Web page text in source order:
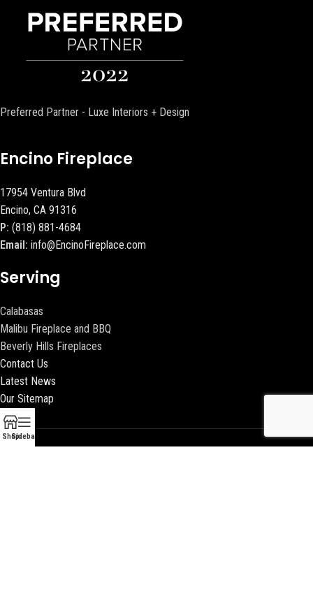
Preferred Partner - Luxe Interiors + Design
Encino Fireplace
17954 Ventura Blvd
Encino, CA 91316
P: (818) 881-4684
Email: info@EncinoFireplace.com
Serving
Calabasas
Malibu Fireplace and BBQ
Beverly Hills Fireplaces
Contact Us
Latest News
Our Sitemap
ShopSidebar